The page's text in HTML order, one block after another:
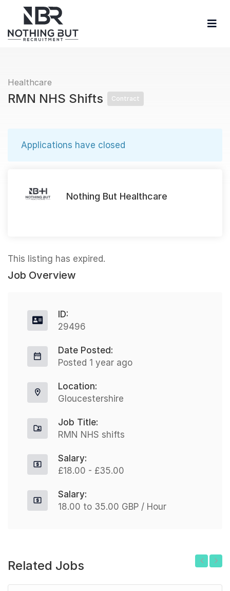
Healthcare
RMN NHS Shifts Contract
Applications have closed
Nothing But Healthcare
This listing has expired.
Job Overview
ID:
29496
Date Posted:
Posted 1 year ago
Location:
Gloucestershire
Job Title:
RMN NHS shifts
Salary:
£18.00 - £35.00
Salary:
18.00 to 35.00 GBP / Hour
Related Jobs